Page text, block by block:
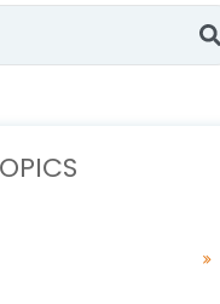
an auto-suggest